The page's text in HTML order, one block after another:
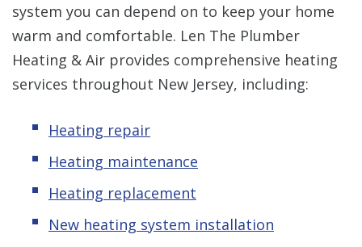
system you can depend on to keep your home
warm and comfortable. Len The Plumber
Heating & Air provides comprehensive heating
services throughout New Jersey, including:
Heating repair
Heating maintenance
Heating replacement
New heating system installation